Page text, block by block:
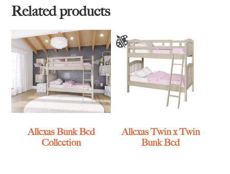
Related products
Allexas Bunk Bed
Collection
Allexas Twin x Twin
Bunk Bed